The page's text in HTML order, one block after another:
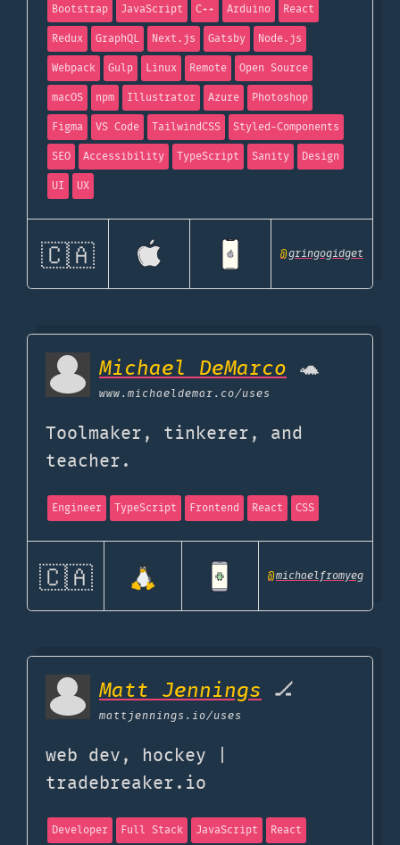
Bootstrap
JavaScript C++ Arduino
React
Redux
GraphQL Next.js Gatsby
Node.js
Webpack
Gulp Linux Remote
Open Source
macOS
npm Illustrator Azure
Photoshop
Figma
VS Code TailwindCSS
Styled-Components
SEO
Accessibility TypeScript Sanity
Design
UI
UX
🇨🇦 @gringogidget
Michael DeMarco 🐢
www.michaeldemar.co/uses
Toolmaker, tinkerer, and
teacher.
Engineer TypeScript Frontend React CSS
🇨🇦 @michaelfromyeg
Matt Jennings 🏒
mattjennings.io/uses
web dev, hockey |
tradebreaker.io
Developer Full Stack JavaScript
React